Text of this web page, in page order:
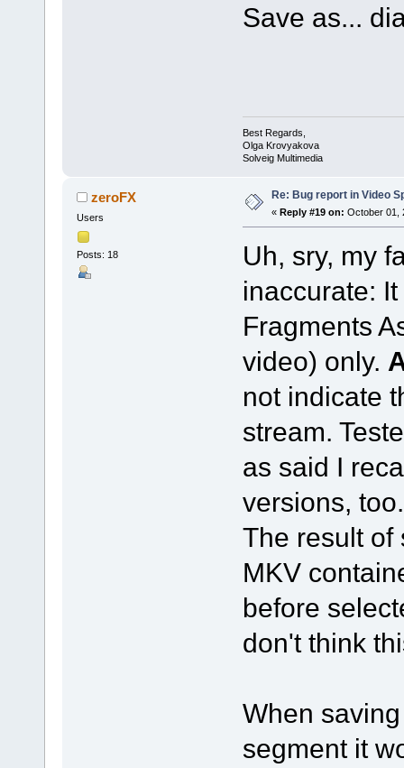
Save as...
Best Regards,
Olga Krovyakova
Solveig Multimedia
zeroFX
Users
Posts: 18
Re: Bug report in Video
« Reply #19 on: October 01,
Uh, sry, my
inaccurate:
Fragments
video) only.
not indicate
stream.
as said I
versions, too.
The result of
MKV
before
don't think
When
segment it